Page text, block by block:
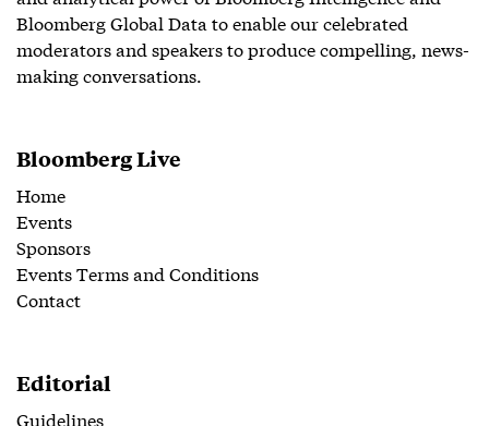
Bloomberg Global Data to enable our celebrated
moderators and speakers to produce compelling, news-
making conversations.
Bloomberg Live
Home
Events
Sponsors
Events Terms and Conditions
Contact
Editorial
Guidelines